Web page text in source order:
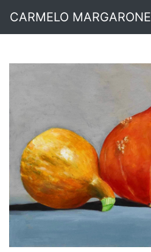
CARMELO MARGARONE